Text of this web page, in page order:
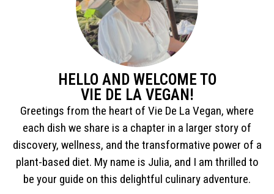
HELLO AND WELCOME TO
VIE DE LA VEGAN!
Greetings from the heart of Vie De La Vegan, where
each dish we share is a chapter in a larger story of
discovery, wellness, and the transformative power of a
plant-based diet. My name is Julia, and I am thrilled to
be your guide on this delightful culinary adventure.